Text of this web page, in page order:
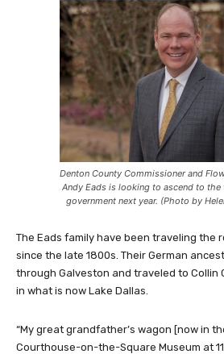
Denton County Commissioner and
Andy Eads is looking to ascend to
government next year. (Photo by
The Eads family have been traveling the
since the late 1800s. Their German
through Galveston and traveled to Collin
in what is now Lake Dallas.
“My great grandfather’s wagon [now in
Courthouse-on-the-Square Museum at